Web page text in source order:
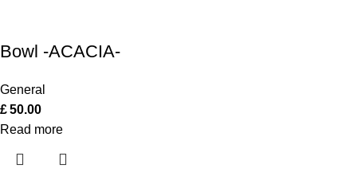
Bowl -ACACIA-
General
£50.00
Read more